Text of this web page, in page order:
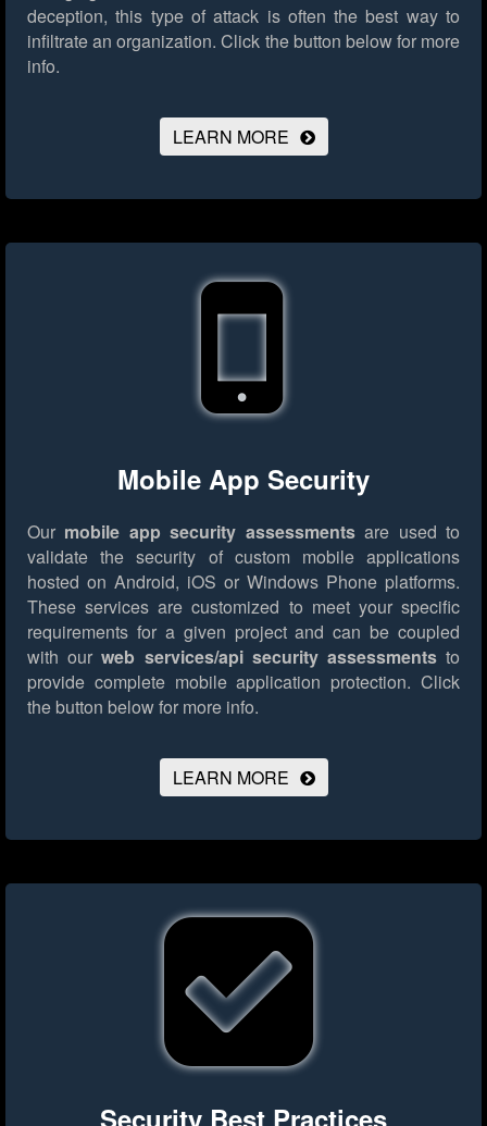
deception, this type of attack is often the best way to
infiltrate an organization. Click the button below for more
info.
LEARN MORE
Mobile App Security
Our mobile app security assessmentsare used to
validate the security of custom mobile applications
hosted on Android, iOS or Windows Phone platforms.
These services are customized to meet your specific
requirements for a given project and can be coupled
with ourweb services/api security assessmentsto
provide complete mobile application protection. Click
the button below for more info.
LEARN MORE